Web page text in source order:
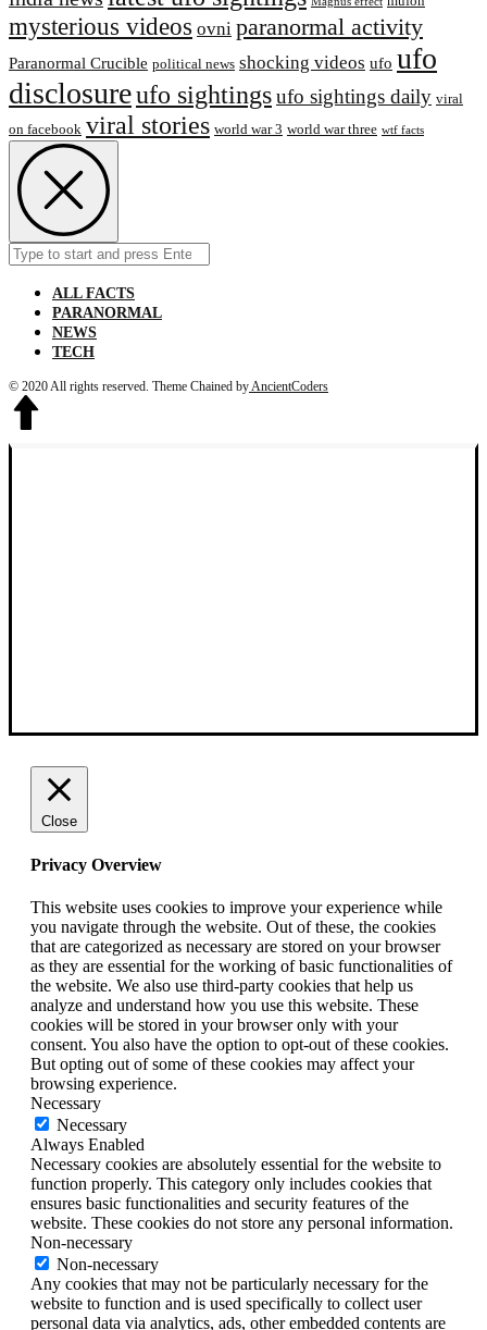
mysterious videos ovni paranormal activity
Paranormal Crucible political news shocking videos ufo ufo
disclosureufo sightingsufo sightings daily viral
on facebook viral stories world war 3 world war three wtf facts
Search
for:
ALL FACTS
PARANORMAL
NEWS
TECH
© 2020 All rights reserved. Theme Chained byAncientCoders
Close
Privacy Overview
This website uses cookies to improve your experience while
you navigate through the website. Out of these, the cookies
that are categorized as necessary are stored on your browser
as they are essential for the working of basic functionalities of
the website. We also use third-party cookies that help us
analyze and understand how you use this website. These
cookies will be stored in your browser only with your
consent. You also have the option to opt-out of these cookies.
But opting out of some of these cookies may affect your
browsing experience.
Necessary
Necessary
Always Enabled
Necessary cookies are absolutely essential for the website to
function properly. This category only includes cookies that
ensures basic functionalities and security features of the
website. These cookies do not store any personal information.
Non-necessary
Non-necessary
Any cookies that may not be particularly necessary for the
website to function and is used specifically to collect user
personal data via analytics, ads, other embedded contents are